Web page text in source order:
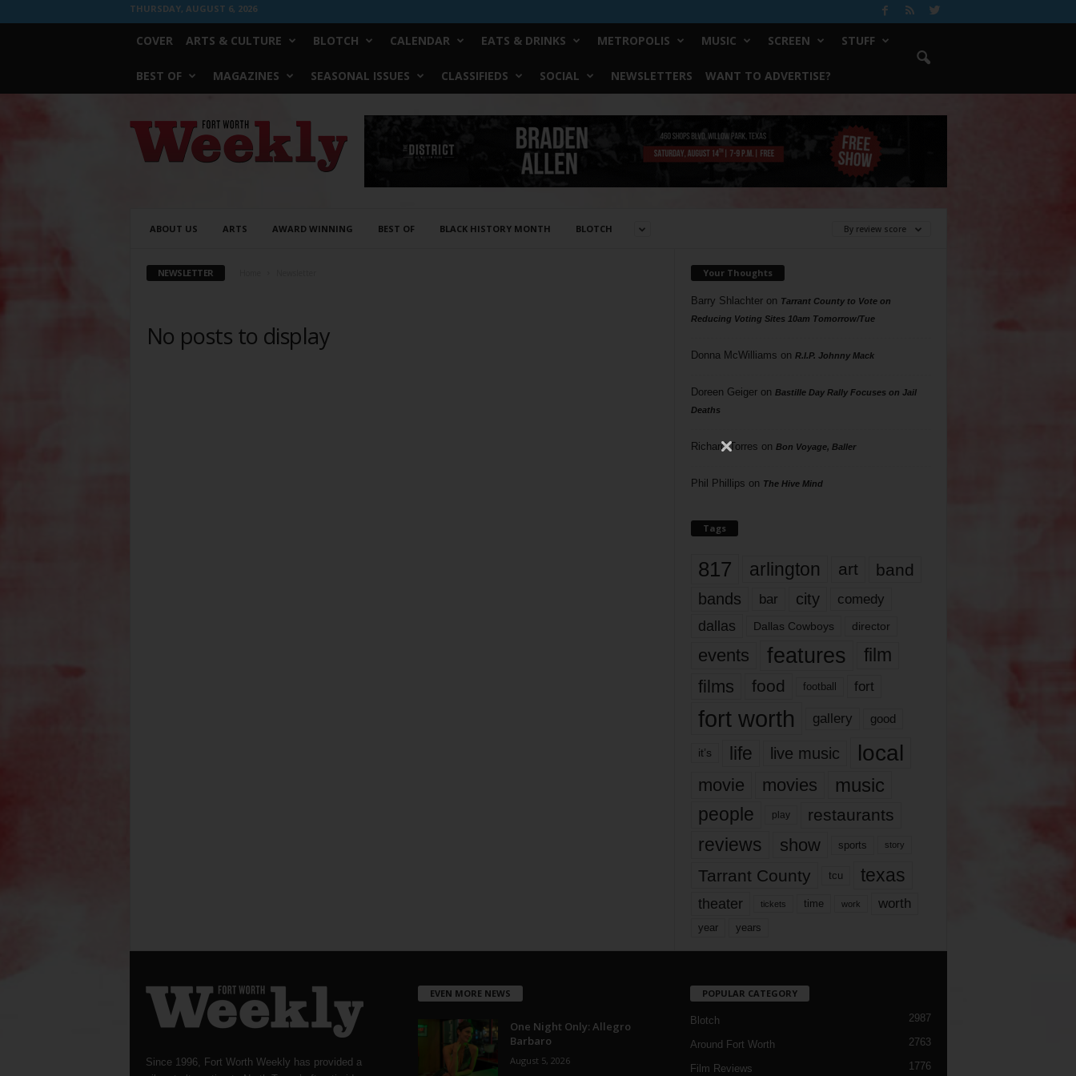
THURSDAY, AUGUST 6, 2026
COVER ARTS & CULTURE BLOTCH CALENDAR EATS & DRINKS METROPOLIS MUSIC SCREEN STUFF
BEST OF MAGAZINES SEASONAL ISSUES CLASSIFIEDS SOCIAL NEWSLETTERS WANT TO ADVERTISE?
Worth
Weekly
ABOUT US ARTS AWARD WINNING BEST OF BLACK HISTORY MONTH BLOTCH By review score
NEWSLETTER
No posts to display
Your Thoughts
Barry Shlachteron Tarrant County to Vote on
Reducing Voting Sites 10am Tomorrow/Tue
Donna McWilliams on R.I.P. Johnny Mack
Doreen Geigeron Bastille Day Rally Focuses on Jail
Deaths
Richard Torres on Bon Voyage, Baller
Phil Phillips on The Hive Mind
Tags
817 arlington art band
bands bar city comedy
dallas Dallas Cowboys director
events features
film
films
food football fort
fort worth gallery good
it’s life live music local
movie movies music
people play restaurants
reviews show sports story
Tarrant County tcu texas
theater tickets time work worth
year years
Since 1996, Fort Worth Weekly has provided a
EVEN MORE NEWS
One Night Only: Allegro
Barbaro
August 5, 2026
POPULAR CATEGORY
Blotch 2987
Around Fort Worth 2763
Film Reviews 1776